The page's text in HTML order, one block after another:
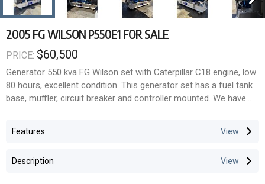
2005 FG WILSON P550E1 FOR SALE
PRICE: $60,500
Generator 550 kva FG Wilson set with Caterpillar C18 engine, low
80 hours, excellent condition. This generator set has a fuel tank
base, muffler, circuit breaker and controller mounted. We have
Australia wide.
Features
Description